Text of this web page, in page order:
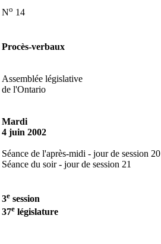
No 14
Procès-verbaux
Assemblée législative
de l'Ontario
Mardi
4 juin 2002
Séance de l'après-midi - jour de session 20
Séance du soir - jour de session 21
3e session
37e législature